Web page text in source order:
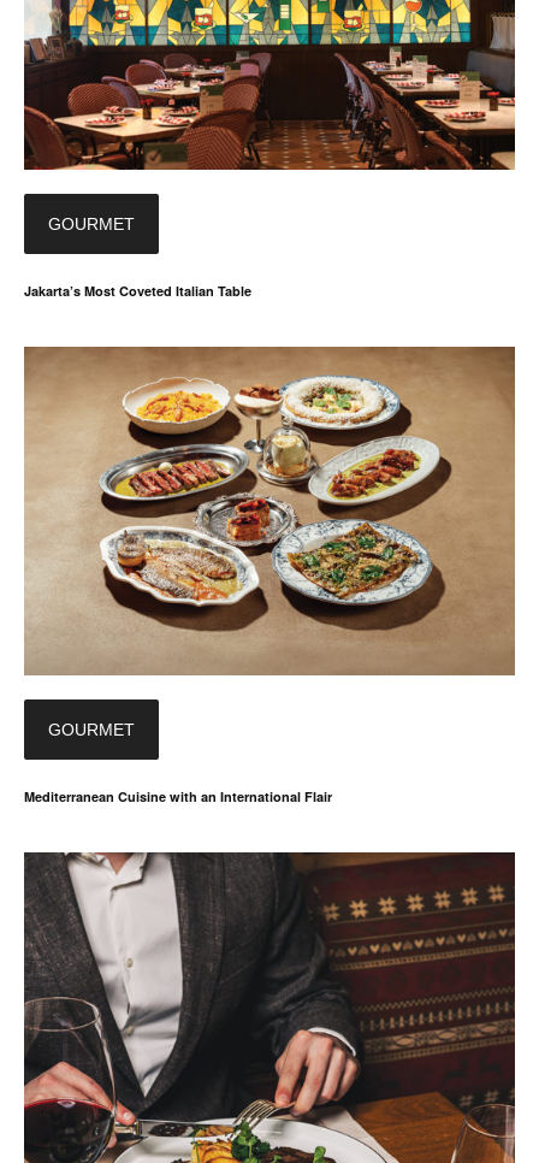
GOURMET
Jakarta’s Most Coveted Italian Table
GOURMET
Mediterranean Cuisine with an International Flair